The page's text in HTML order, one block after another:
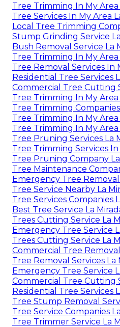
Tree Trimming In My Area
Tree Services In My Area
Local Tree Trimming
Stump Grinding Service
Bush Removal Service La
Tree Trimming In My Area
Tree Removal Services In
Residential Tree Services
Commercial Tree Cutting
Tree Trimming In My Area
Tree Trimming Companies
Tree Trimming In My Area
Tree Trimming In My Area
Tree Pruning Services La
Tree Trimming Services In
Tree Pruning Company La
Tree Maintenance
Emergency Tree Removal
Tree Service Nearby La
Tree Services Companies
Best Tree Service La
Trees Cutting Service La
Emergency Tree Service
Trees Cutting Service La
Commercial Tree
Tree Removal Services La
Emergency Tree Service
Commercial Tree Cutting
Residential Tree Services
Tree Stump Removal
Tree Service Companies
Tree Trimmer Service La